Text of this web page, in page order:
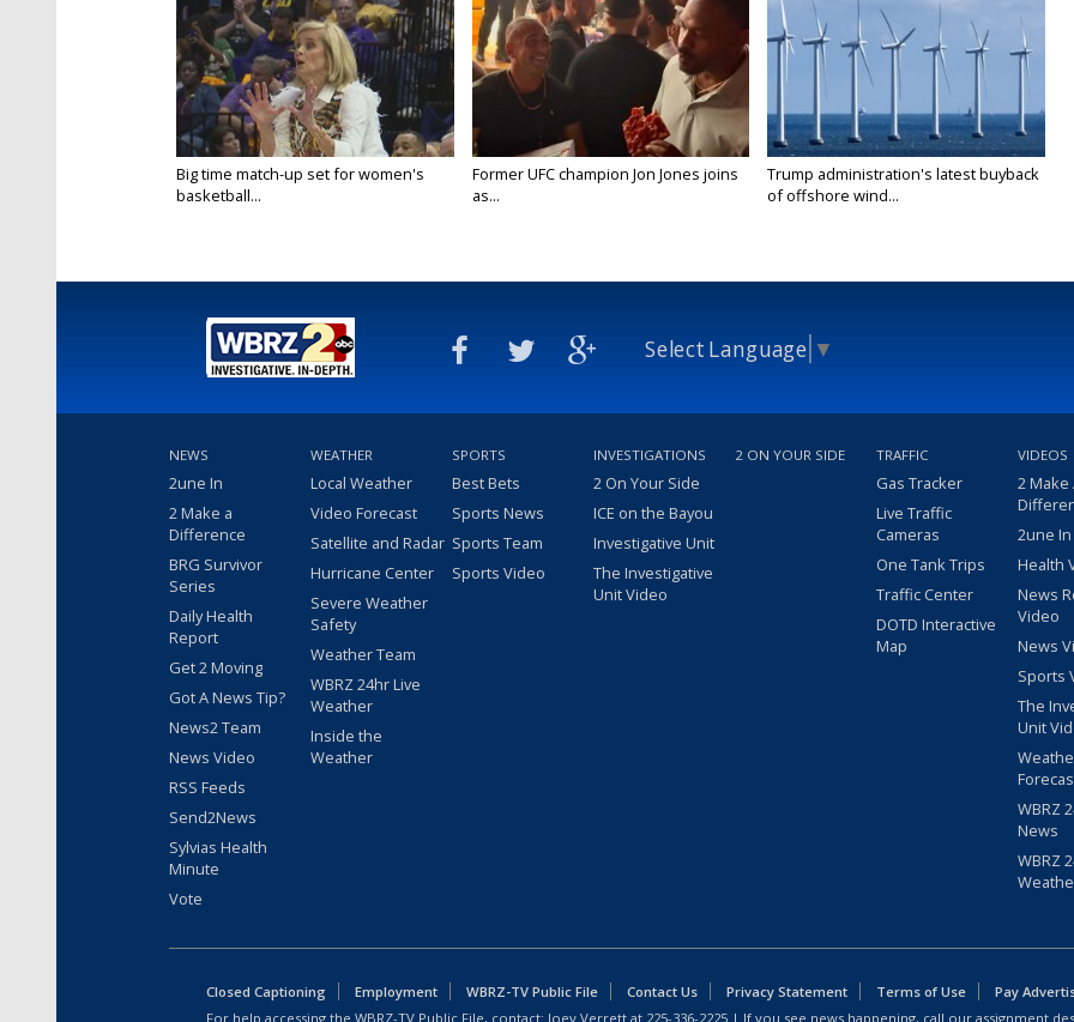
Big time match-up set for women's
basketball...
Former UFC champion Jon Jones joins
as...
Trump administration's latest buyback
of offshore wind...
Select Language ▼
NEWS
2une In
2 Make a
Difference
BRG Survivor
Series
Daily Health
Report
Get 2 Moving
Got A News Tip?
News2 Team
News Video
RSS Feeds
Send2News
Sylvias Health
Minute
Vote
WEATHER
Local Weather
Video Forecast
Satellite and Radar
Hurricane Center
Severe Weather
Safety
Weather Team
WBRZ 24hr Live
Weather
Inside the
Weather
SPORTS
Best Bets
Sports News
Sports Team
Sports Video
INVESTIGATIONS
2 On Your Side
ICE on the Bayou
Investigative Unit
The Investigative
Unit Video
2 ON YOUR SIDE TRAFFIC
Gas Tracker
Live Traffic
Cameras
One Tank Trips
Traffic Center
DOTD Interactive
Map
VIDEOS
2 Make
2une
Health
News
Video
News
Sports
The
Unit
WBRZ
News
WBRZ
Closed Captioning Employment WBRZ-TV Public File Contact Us Privacy Statement Terms of Use
Pay
For help accessing the WBRZ-TV Public File, contact: Joey Verrett at 225-336-2225 | If you see news happening, call our assignment